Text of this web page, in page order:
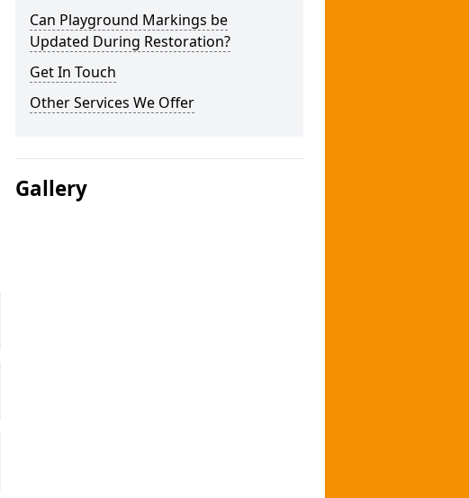
Can Playground Markings be
Updated During Restoration?
Get In Touch
Other Services We Offer
Gallery